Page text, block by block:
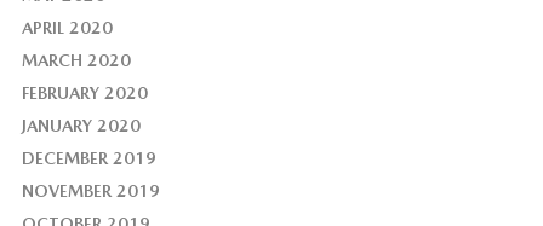
APRIL 2020
MARCH 2020
FEBRUARY 2020
JANUARY 2020
DECEMBER 2019
NOVEMBER 2019